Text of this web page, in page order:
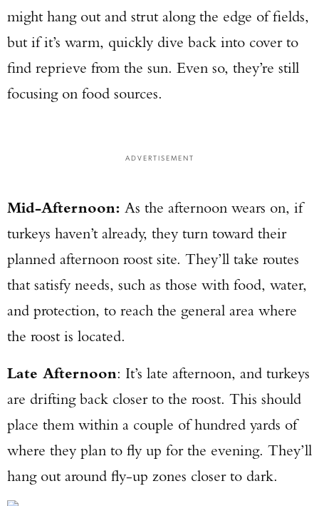
might hang out and strut along the edge of fields,
but if it’s warm, quickly dive back into cover to
find reprieve from the sun. Even so, they’re still
focusing on food sources.
ADVERTISEMENT
Mid-Afternoon: As the afternoon wears on, if
turkeys haven’t already, they turn toward their
planned afternoon roost site. They’ll take routes
that satisfy needs, such as those with food, water,
and protection, to reach the general area where
the roost is located.
Late Afternoon: It’s late afternoon, and turkeys
are drifting back closer to the roost. This should
place them within a couple of hundred yards of
where they plan to fly up for the evening. They’ll
hang out around fly-up zones closer to dark.